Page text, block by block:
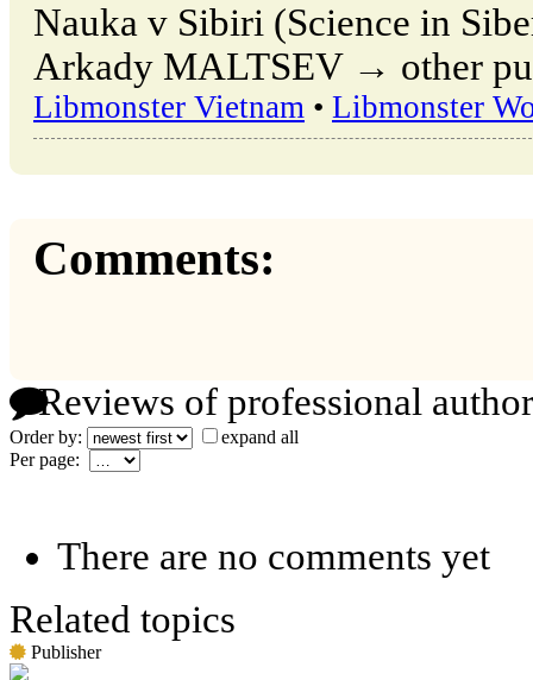
Nauka v Sibiri (Science in
Arkady MALTSEV → other
Libmonster Vietnam • Libmonster
Comments:
Reviews of professional
Order by:
expand all
Per page:
There are no comments yet
Related topics
Publisher